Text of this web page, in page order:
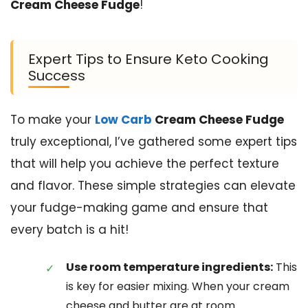
Cream Cheese Fudge!
Expert Tips to Ensure Keto Cooking
Success
To make your Low Carb Cream Cheese Fudge
truly exceptional, I’ve gathered some expert tips
that will help you achieve the perfect texture
and flavor. These simple strategies can elevate
your fudge-making game and ensure that
every batch is a hit!
Use room temperature ingredients: This
is key for easier mixing. When your cream